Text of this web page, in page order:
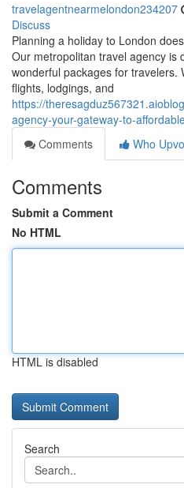
travelagentnearmelondon234207
Discuss
Planning a holiday to London
Our metropolitan travel agency is
wonderful packages for travelers.
flights, lodgings, and
https://
agency-your-gateway-to-
Comments
Who
Comments
Submit a Comment
No HTML
HTML is disabled
Search